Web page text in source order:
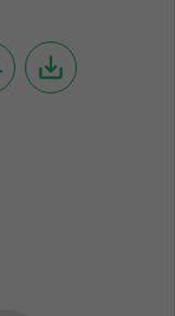
save_alt